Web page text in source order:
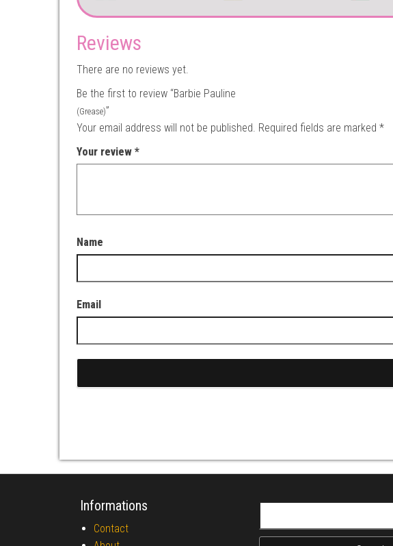
Reviews
There are no reviews yet.
Be the first to review “Barbie Pauline
(Grease)”
Your email address will not be published. Required fields are marked *
Your review *
Name
Email
Informations
Contact